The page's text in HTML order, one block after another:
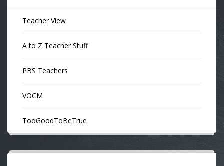
Teacher View
A to Z Teacher Stuff
PBS Teachers
VOCM
TooGoodToBeTrue